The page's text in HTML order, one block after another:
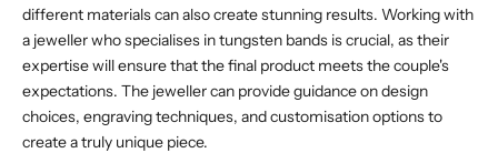
different materials can also create stunning results. Working with
a jeweller who specialises in tungsten bands is crucial, as their
expertise will ensure that the final product meets the couple's
expectations. The jeweller can provide guidance on design
choices, engraving techniques, and customisation options to
create a truly unique piece.